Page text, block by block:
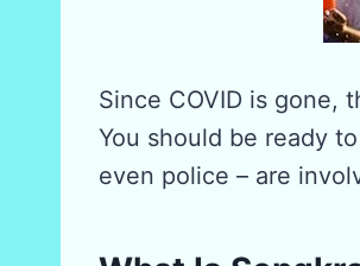
Since COVID is gone,
You should be ready
even police – are